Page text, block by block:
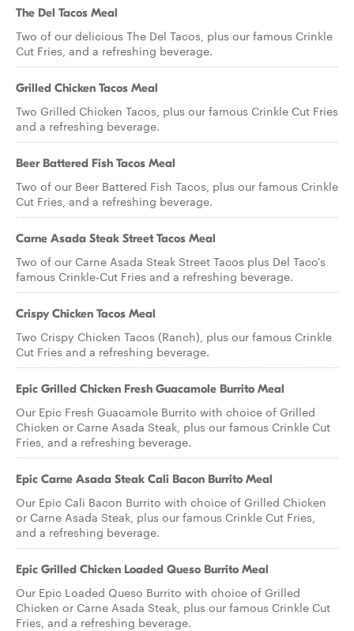
The Del Tacos Meal
Two of our delicious The Del Tacos, plus our famous Crinkle
Cut Fries, and a refreshing beverage.
Grilled Chicken Tacos Meal
Two Grilled Chicken Tacos, plus our famous Crinkle Cut Fries
and a refreshing beverage.
Beer Battered Fish Tacos Meal
Two of our Beer Battered Fish Tacos, plus our famous Crinkle
Cut Fries, and a refreshing beverage.
Carne Asada Steak Street Tacos Meal
Two of our Carne Asada Steak Street Tacos plus Del Taco's
famous Crinkle-Cut Fries and a refreshing beverage.
Crispy Chicken Tacos Meal
Two Crispy Chicken Tacos (Ranch), plus our famous Crinkle
Cut Fries and a refreshing beverage.
Epic Grilled Chicken Fresh Guacamole Burrito Meal
Our Epic Fresh Guacamole Burrito with choice of Grilled
Chicken or Carne Asada Steak, plus our famous Crinkle Cut
Fries, and a refreshing beverage.
Epic Carne Asada Steak Cali Bacon Burrito Meal
Our Epic Cali Bacon Burrito with choice of Grilled Chicken
or Carne Asada Steak, plus our famous Crinkle Cut Fries,
and a refreshing beverage.
Epic Grilled Chicken Loaded Queso Burrito Meal
Our Epic Loaded Queso Burrito with choice of Grilled
Chicken or Carne Asada Steak, plus our famous Crinkle Cut
Fries, and a refreshing beverage.